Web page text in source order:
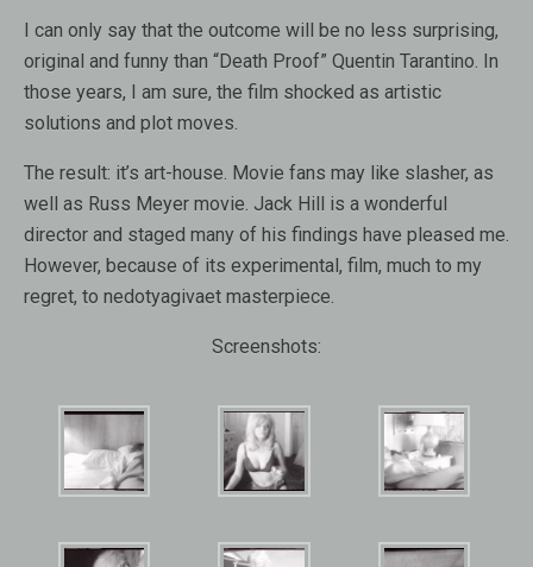
I can only say that the outcome will be no less surprising,
original and funny than “Death Proof” Quentin Tarantino. In
those years, I am sure, the film shocked as artistic
solutions and plot moves.
The result: it’s art-house. Movie fans may like slasher, as
well as Russ Meyer movie. Jack Hill is a wonderful
director and staged many of his findings have pleased me.
However, because of its experimental, film, much to my
regret, to nedotyagivaet masterpiece.
Screenshots: